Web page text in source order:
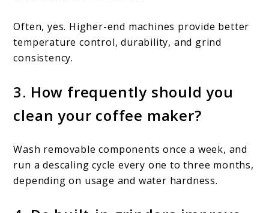
Often, yes. Higher-end machines provide better
temperature control, durability, and grind
consistency.
3. How frequently should you
clean your coffee maker?
Wash removable components once a week, and
run a descaling cycle every one to three months,
depending on usage and water hardness.